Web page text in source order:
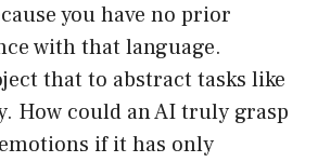
you have no prior
with that language.
that to abstract tasks like
How could an AI truly grasp
if it has only